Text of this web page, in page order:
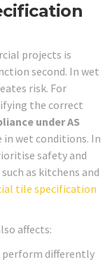
projects is
second. In wet
risk. For
the correct
under AS
wet conditions. In
safety and
as kitchens and
tile specification
affects:
perform differently